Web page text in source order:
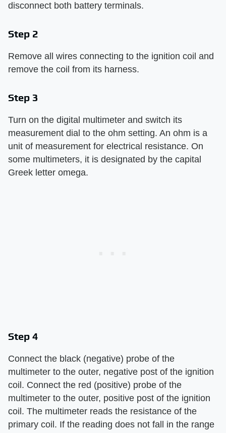
disconnect both battery terminals.
Step 2
Remove all wires connecting to the ignition coil and
remove the coil from its harness.
Step 3
Turn on the digital multimeter and switch its
measurement dial to the ohm setting. An ohm is a
unit of measurement for electrical resistance. On
some multimeters, it is designated by the capital
Greek letter omega.
Step 4
Connect the black (negative) probe of the
multimeter to the outer, negative post of the ignition
coil. Connect the red (positive) probe of the
multimeter to the outer, positive post of the ignition
coil. The multimeter reads the resistance of the
primary coil. If the reading does not fall in the range